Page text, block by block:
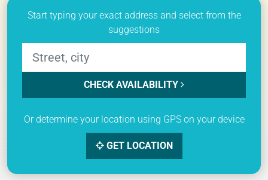
Start typing your exact address and select from the
suggestions
CHECK AVAILABILITY
Or determine your location using GPS on your device
GET LOCATION